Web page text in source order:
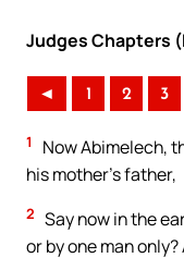
Judges Chapters
◄ 1 2 3
1
Now Abimelech,
his mother’s father,
2 Say now in the
or by one man